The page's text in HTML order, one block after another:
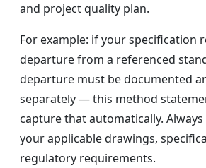
and project quality plan.
For example: if your specification
departure from a referenced
departure must be documented
separately — this method
capture that automatically.
your applicable drawings,
regulatory requirements.